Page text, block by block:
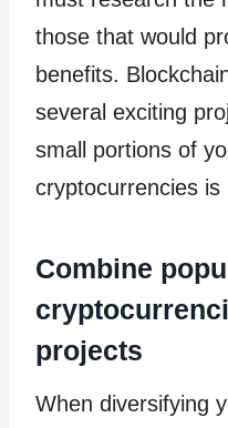
those that would
benefits.
several exciting
small portions of
cryptocurrencies is
Combine
projects
When diversifying